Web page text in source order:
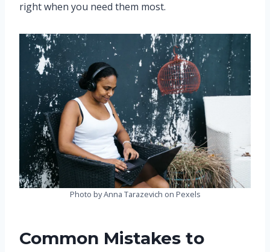
right when you need them most.
Photo by Anna Tarazevich on Pexels
Common Mistakes to